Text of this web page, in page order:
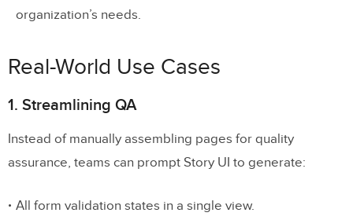
organization’s needs.
Real-World Use Cases
1. Streamlining QA
Instead of manually assembling pages for quality
assurance, teams can prompt Story UI to generate:
All form validation states in a single view.